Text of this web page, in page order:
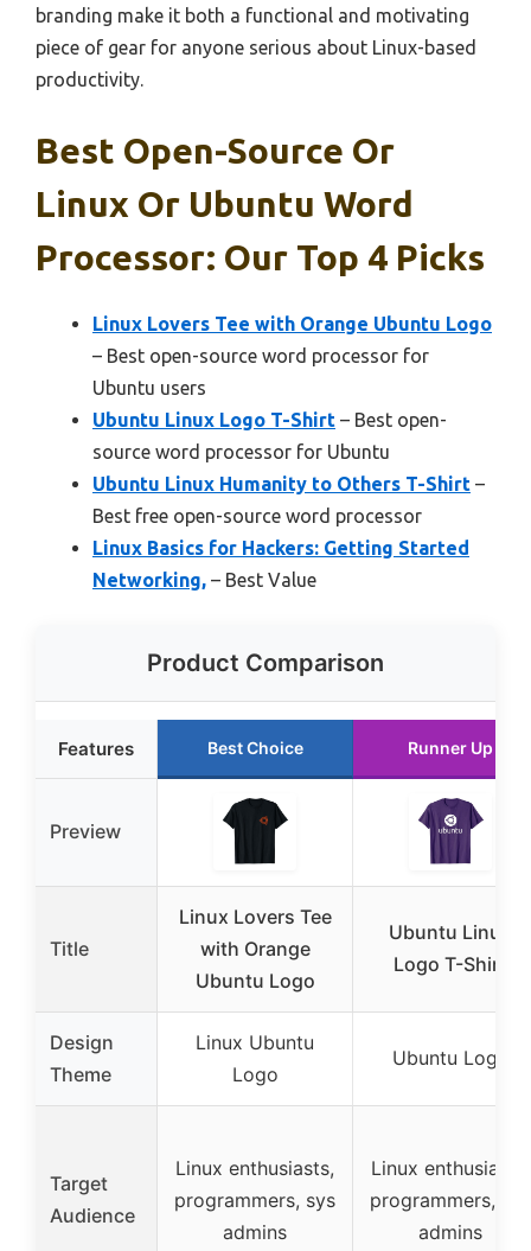
branding make it both a functional and motivating
piece of gear for anyone serious about Linux-based
productivity.
Best Open-Source Or
Linux Or Ubuntu Word
Processor: Our Top 4 Picks
Linux Lovers Tee with Orange Ubuntu Logo
– Best open-source word processor for
Ubuntu users
Ubuntu Linux Logo T-Shirt – Best open-
source word processor for Ubuntu
Ubuntu Linux Humanity to Others T-Shirt –
Best free open-source word processor
Linux Basics for Hackers: Getting Started
Networking, – Best Value
Product Comparison
Features Best Choice Runner Up
Preview
Title
Linux Lovers Tee
with Orange
Ubuntu Logo
Ubuntu Linux
Logo T-Shirt
Design
Theme
Linux Ubuntu
Logo
Ubuntu Logo
Target
Audience
Linux enthusiasts,
programmers, sys
admins
Linux enthusiasts,
programmers, sys
admins